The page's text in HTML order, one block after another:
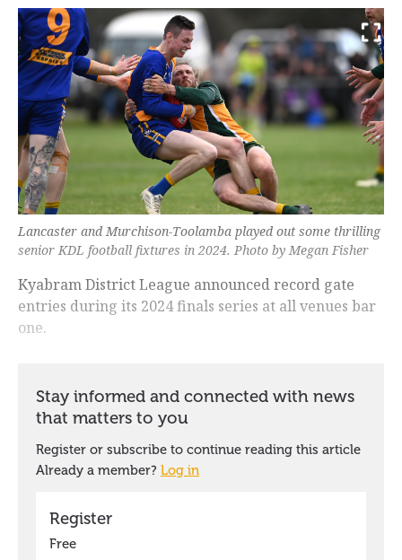
Lancaster and Murchison-Toolamba played out some thrilling
senior KDL football fixtures in 2024. Photo by Megan Fisher
Kyabram District League announced record gate
entries during its 2024 finals series at all venues bar
one.